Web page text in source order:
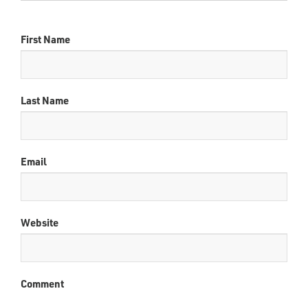
First Name
Last Name
Email
Website
Comment